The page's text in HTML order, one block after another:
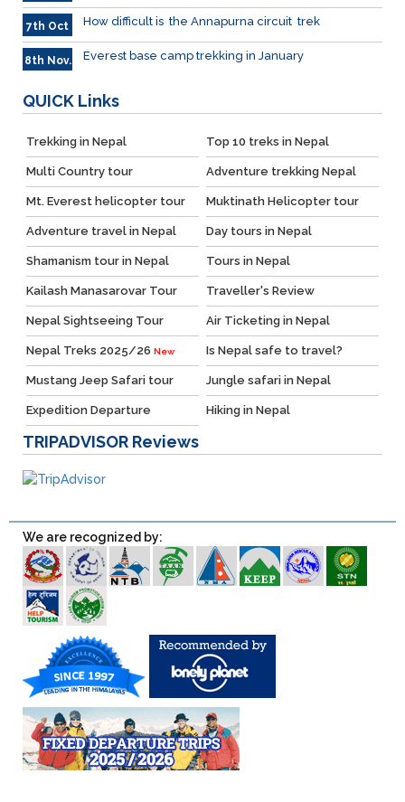
7th Oct How difficult is the Annapurna circuit trek
8th Nov. Everest base camp trekking in January
QUICK Links
Trekking in Nepal Top 10 treks in Nepal
Multi Country tour Adventure trekking Nepal
Mt. Everest helicopter tour Muktinath Helicopter tour
Adventure travel in Nepal Day tours in Nepal
Shamanism tour in Nepal Tours in Nepal
Kailash Manasarovar Tour Traveller's Review
Nepal Sightseeing Tour Air Ticketing in Nepal
Nepal Treks 2025/26 New Is Nepal safe to travel?
Mustang Jeep Safari tour Jungle safari in Nepal
Expedition Departure Hiking in Nepal
TRIPADVISOR Reviews
We are recognized by: